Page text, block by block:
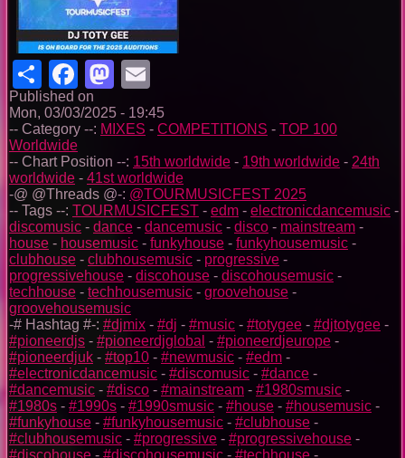
ShareFacebook
Mastodon
Published on
Mon, 03/03/2025 - 19:45
-- Category --: MIXES - COMPETITIONS - TOP 100
Worldwide
-- Chart Position --: 15th worldwide - 19th worldwide - 24th
worldwide - 41st worldwide
-@ @Threads @-: @TOURMUSICFEST 2025
-- Tags --: TOURMUSICFEST - edm - electronicdancemusic -
discomusic - dance - dancemusic - disco - mainstream -
house - housemusic - funkyhouse - funkyhousemusic -
clubhouse - clubhousemusic - progressive -
progressivehouse - discohouse - discohousemusic -
techhouse - techhousemusic - groovehouse -
groovehousemusic
-# Hashtag #-: #djmix - #dj - #music - #totygee - #djtotygee -
#pioneerdjs - #pioneerdjglobal - #pioneerdjeurope -
#pioneerdjuk - #top10 - #newmusic - #edm -
#electronicdancemusic - #discomusic - #dance -
#dancemusic - #disco - #mainstream - #1980smusic -
#1980s - #1990s - #1990smusic - #house - #housemusic -
#funkyhouse - #funkyhousemusic - #clubhouse -
#clubhousemusic - #progressive - #progressivehouse -
#discohouse - #discohousemusic - #techhouse -